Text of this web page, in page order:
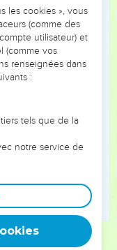
"Do you see this
you gave me no
with her tears,
she has anointed
many, are forgiven,
forgiven, the same
to say to
les cookies », vous
(comme des
utilisateur) et
(comme vos
renseignées dans
:
tels que de la
notre service de